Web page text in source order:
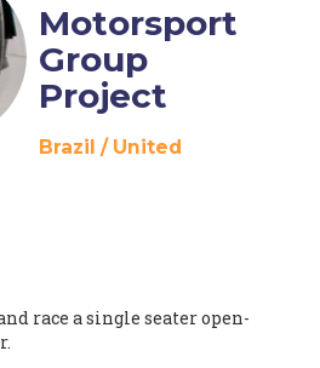
Motorsport
Group
Project
Brazil / United
race a single seater open-